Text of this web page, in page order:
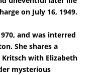
on July 16, 1949.
and was interred
She shares a
with Elizabeth
mysterious